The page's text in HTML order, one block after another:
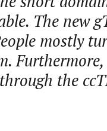
The new
mostly
the